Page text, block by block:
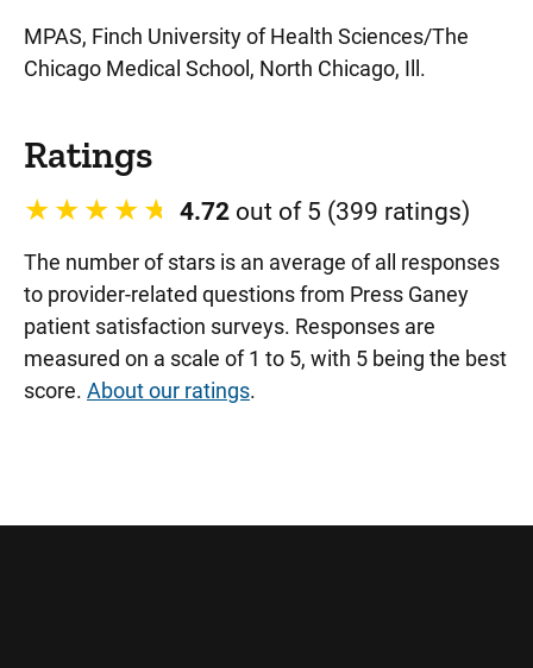
MPAS, Finch University of Health Sciences/The
Chicago Medical School, North Chicago, Ill.
Ratings
4.72 out of 5 (399 ratings)
The number of stars is an average of all responses
to provider-related questions from Press Ganey
patient satisfaction surveys. Responses are
measured on a scale of 1 to 5, with 5 being the best
score. About our ratings.